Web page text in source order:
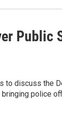
Public
to discuss the
police